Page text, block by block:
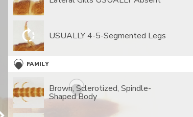
USUALLY 4-5-Segmented Legs
FAMILY
Brown, Sclerotized, Spindle-
Shaped Body